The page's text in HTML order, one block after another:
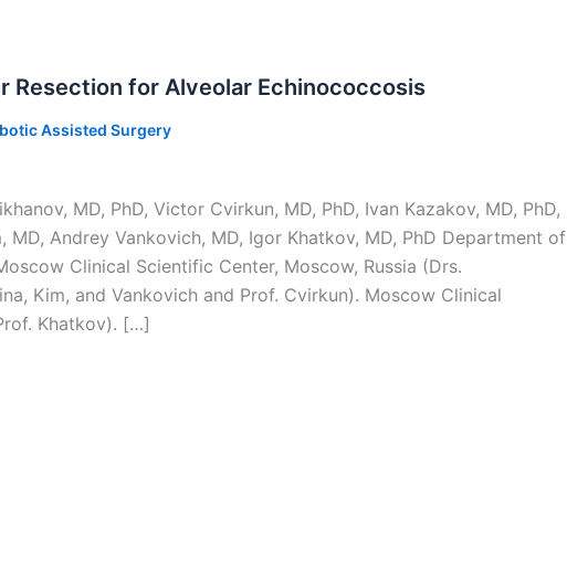
Resection for Alveolar Echinococcosis
Assisted Surgery
MD, PhD, Victor Cvirkun, MD, PhD, Ivan Kazakov, MD, PhD,
MD, Andrey Vankovich, MD, Igor Khatkov, MD, PhD Department of
Clinical Scientific Center, Moscow, Russia (Drs.
Kim, and Vankovich and Prof. Cvirkun). Moscow Clinical
Khatkov). […]